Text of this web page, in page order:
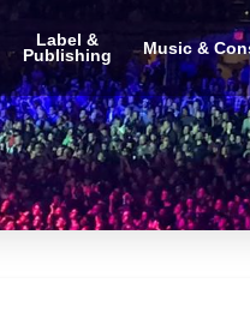
Label &
Publishing
Music &